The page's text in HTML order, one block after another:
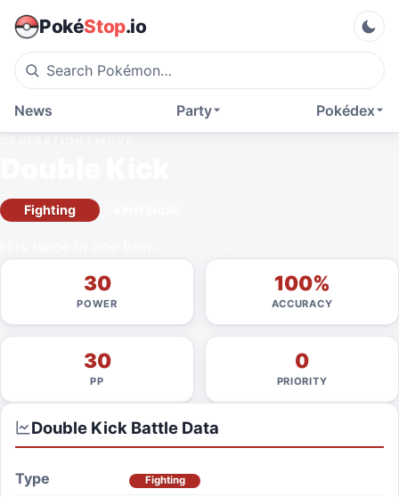
PokéStop.io
Pokédex
Party
News
Fighting
30
POWER
100%
ACCURACY
30
PP
0
PRIORITY
Double Kick Battle Data
Type Fighting